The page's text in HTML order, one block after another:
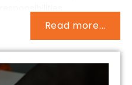
research? How do you
what you want to do with
are important and
Read more...